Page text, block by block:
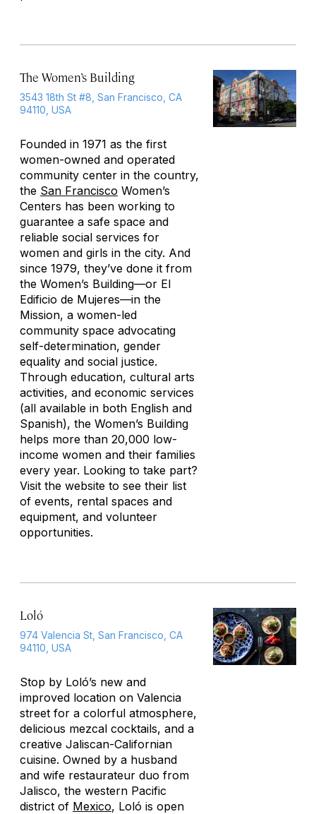
The Women’s Building
3543 18th St #8, San Francisco, CA
94110, USA
Founded in 1971 as the first
women-owned and operated
community center in the country,
the San Francisco Women’s
Centers has been working to
guarantee a safe space and
reliable social services for
women and girls in the city. And
since 1979, they’ve done it from
the Women’s Building—or El
Edificio de Mujeres—in the
Mission, a women-led
community space advocating
self-determination, gender
equality and social justice.
Through education, cultural arts
activities, and economic services
(all available in both English and
Spanish), the Women’s Building
helps more than 20,000 low-
income women and their families
every year. Looking to take part?
Visit the website to see their list
of events, rental spaces and
equipment, and volunteer
opportunities.
Loló
974 Valencia St, San Francisco, CA
94110, USA
Stop by Loló’s new and
improved location on Valencia
street for a colorful atmosphere,
delicious mezcal cocktails, and a
creative Jaliscan-Californian
cuisine. Owned by a husband
and wife restaurateur duo from
Jalisco, the western Pacific
district of Mexico, Loló is open